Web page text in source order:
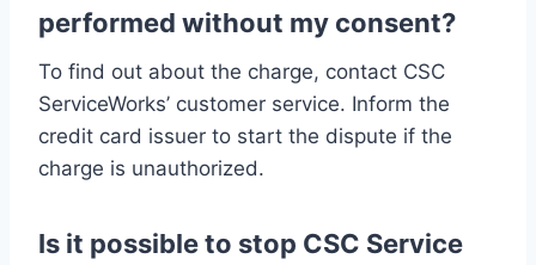
performed without my consent?
To find out about the charge, contact CSC
ServiceWorks’ customer service. Inform the
credit card issuer to start the dispute if the
charge is unauthorized.
Is it possible to stop CSC Service